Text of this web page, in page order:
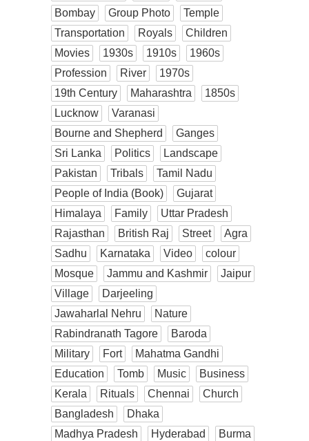
Bombay
Group Photo
Temple
Transportation
Royals
Children
Movies
1930s 1910s
1960s
Profession
River
1970s
19th Century
Maharashtra
1850s
Lucknow
Varanasi
Bourne and Shepherd
Ganges
Sri Lanka
Politics
Landscape
Pakistan
Tribals
Tamil Nadu
People of India (Book)
Gujarat
Himalaya
Family
Uttar Pradesh
Rajasthan
British Raj Street
Agra
Sadhu
Karnataka Video
colour
Mosque
Jammu and Kashmir
Jaipur
Village
Darjeeling
Jawaharlal Nehru
Nature
Rabindranath Tagore
Baroda
Military
Fort
Mahatma Gandhi
Education
Tomb Music
Business
Kerala
Rituals Chennai
Church
Bangladesh
Dhaka
Madhya Pradesh
Hyderabad
Burma